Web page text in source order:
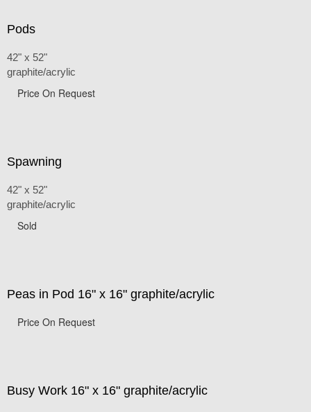
Pods
42" x 52"
graphite/acrylic
Price On Request
Spawning
42" x 52"
graphite/acrylic
Sold
Peas in Pod 16" x 16" graphite/acrylic
Price On Request
Busy Work 16" x 16" graphite/acrylic